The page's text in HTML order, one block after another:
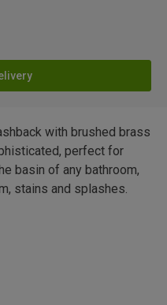
with brushed brass
perfect for
basin of any bathroom,
stains and splashes.